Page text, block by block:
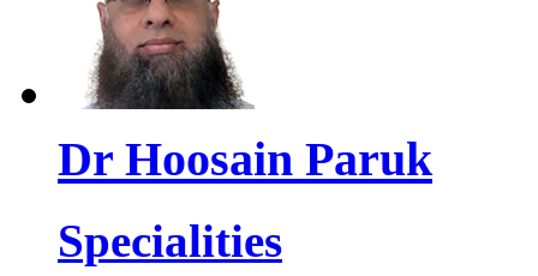
Dr Hoosain Paruk
Specialities